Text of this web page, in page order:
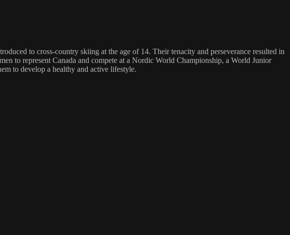
to cross-country skiing at the age of 14. Their tenacity and perseverance resulted in
to represent Canada and compete at a Nordic World Championship, a World Junior
to develop a healthy and active lifestyle.